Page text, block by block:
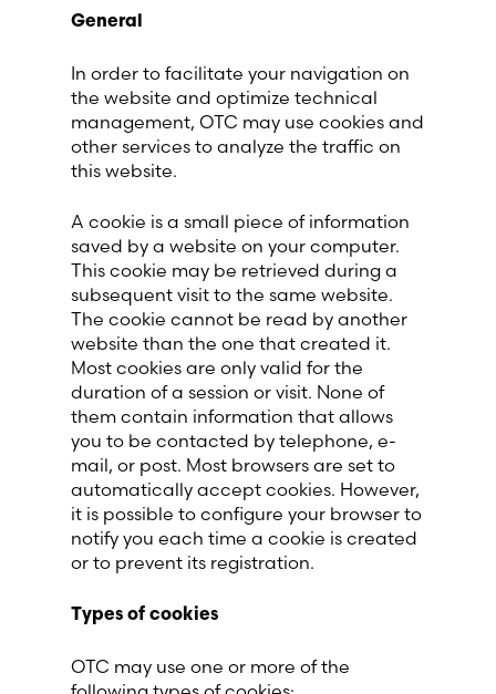
General
In order to facilitate your navigation on
the website and optimize technical
management, OTC may use cookies and
other services to analyze the traffic on
this website.
A cookie is a small piece of information
saved by a website on your computer.
This cookie may be retrieved during a
subsequent visit to the same website.
The cookie cannot be read by another
website than the one that created it.
Most cookies are only valid for the
duration of a session or visit. None of
them contain information that allows
you to be contacted by telephone, e-
mail, or post. Most browsers are set to
automatically accept cookies. However,
it is possible to configure your browser to
notify you each time a cookie is created
or to prevent its registration.
Types of cookies
OTC may use one or more of the